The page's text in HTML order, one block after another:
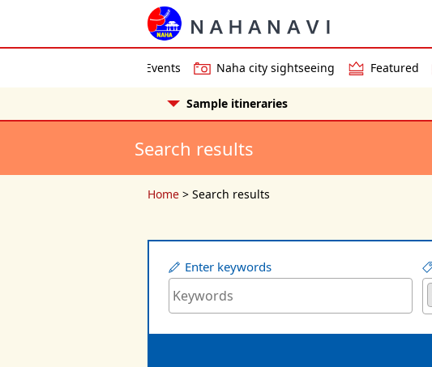
Events Naha city sightseeing Featured
Sample itineraries
Search results
Home > Search results
Enter keywords